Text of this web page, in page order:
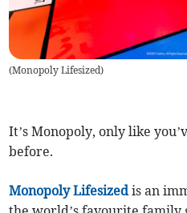
(Monopoly Lifesized)
It’s Monopoly, only like
before.
Monopoly Lifesizedis an